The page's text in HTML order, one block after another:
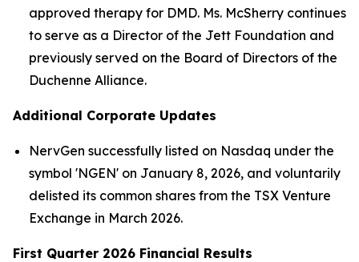
approved therapy for DMD. Ms. McSherry continues
to serve as a Director of the Jett Foundation and
previously served on the Board of Directors of the
Duchenne Alliance.
Additional Corporate Updates
NervGen successfully listed on Nasdaq under the
symbol 'NGEN' on January 8, 2026, and voluntarily
delisted its common shares from the TSX Venture
Exchange in March 2026.
First Quarter 2026 Financial Results